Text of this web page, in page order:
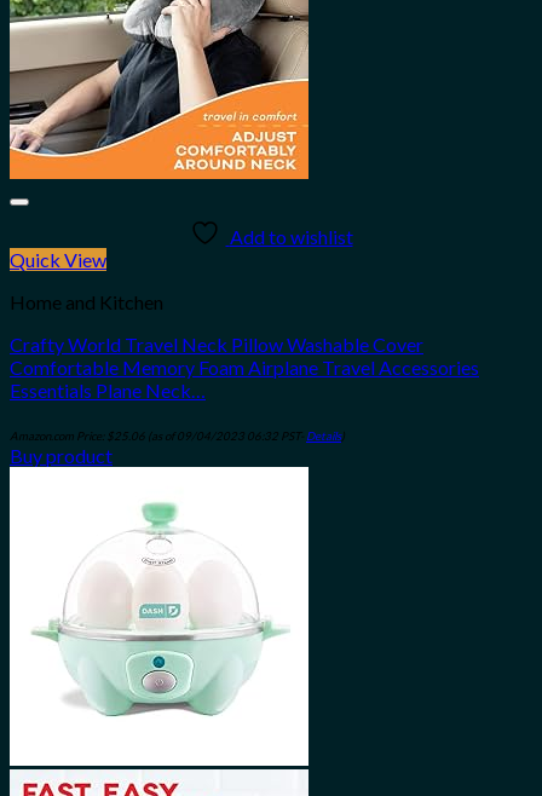
Add to wishlist
Quick View
Home and Kitchen
Crafty World Travel Neck Pillow Washable Cover
Comfortable Memory Foam Airplane Travel Accessories
Essentials Plane Neck…
Amazon.com Price: $25.06 (as of 09/04/2023 06:32 PST- Details)
Buy product